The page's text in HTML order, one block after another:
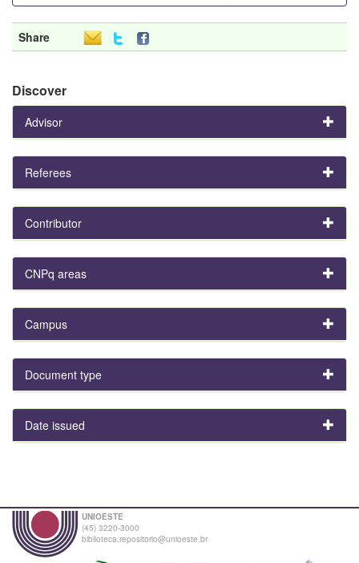
Share
Discover
Advisor
Referees
Contributor
CNPq areas
Campus
Document type
Date issued
UNIOESTE
(45) 3220-3000
biblioteca.repositorio@unioeste.br